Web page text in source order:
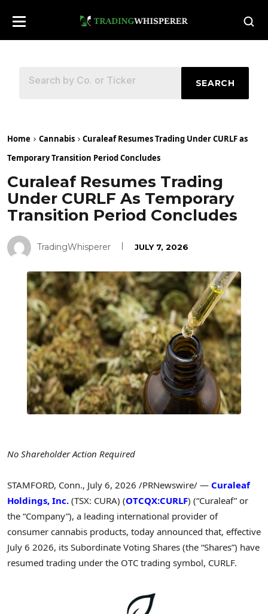
SEARCH
Home Cannabis
Curaleaf Resumes Trading Under CURLF as
Temporary Transition Period Concludes
Curaleaf Resumes Trading
Under CURLF As Temporary
Transition Period Concludes
TradingWhisperer JULY 7, 2026
No Shareholder Action Required
STAMFORD, Conn., July 6, 2026 /PRNewswire/ — Curaleaf
Holdings, Inc. (TSX: CURA) (OTCQX:CURLF) (“Curaleaf” or
the “Company”), a leading international provider of
consumer cannabis products, today announced that, effective
July 6 2026, its Subordinate Voting Shares (the “Shares”) have
resumed trading under the OTC trading symbol, CURLF.